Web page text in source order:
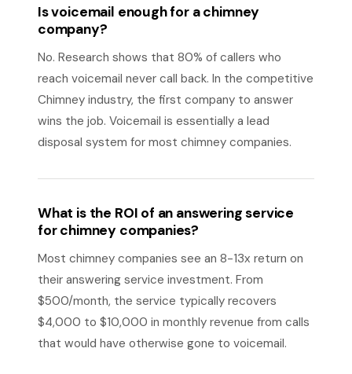
Is voicemail enough for a chimney
company?
No. Research shows that 80% of callers who
reach voicemail never call back. In the competitive
Chimney industry, the first company to answer
wins the job. Voicemail is essentially a lead
disposal system for most chimney companies.
What is the ROI of an answering service
for chimney companies?
Most chimney companies see an 8-13x return on
their answering service investment. From
$500/month, the service typically recovers
$4,000 to $10,000 in monthly revenue from calls
that would have otherwise gone to voicemail.